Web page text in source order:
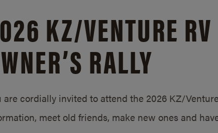
KZ/VENTURE RV
RALLY
are cordially invited to attend the 2026 KZ/
meet old friends, make new ones and